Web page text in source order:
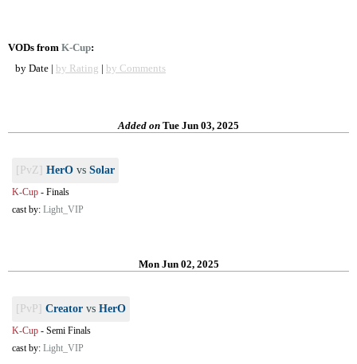
VODs from K-Cup:
by Date | by Rating | by Comments
Added on Tue Jun 03, 2025
[PvZ] HerO vs Solar
K-Cup - Finals
cast by: Light_VIP
Mon Jun 02, 2025
[PvP] Creator vs HerO
K-Cup - Semi Finals
cast by: Light_VIP